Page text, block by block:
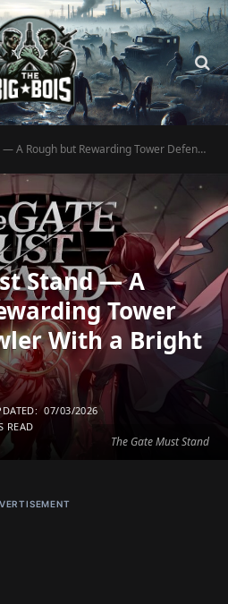
Rewarding Tower Defense Brawler With a Bright Roadmap
The Gate Must Stand
Stand — A
Tower
With a Bright
07/03/2026
READ